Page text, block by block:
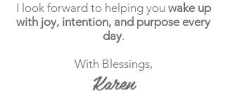
I look forward to helping you wake up
with joy, intention, and purpose every
day.
With Blessings,
Karen